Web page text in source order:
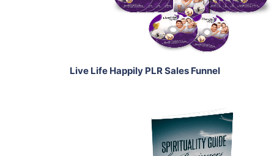
Share
Live Life Happily PLR Sales Funnel
Add To Cart